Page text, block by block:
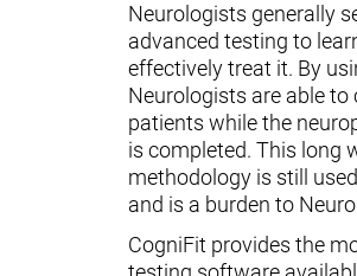
Neurologists generally
advanced testing to
effectively treat it. By
Neurologists are able
patients while the
is completed. This long
methodology is still
and is a burden to
CogniFit provides the